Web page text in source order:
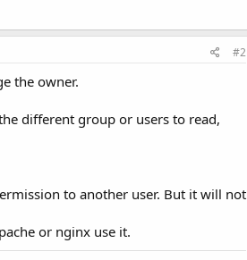
#2
the owner.
different group or users to read,
to another user. But it will not
or nginx use it.